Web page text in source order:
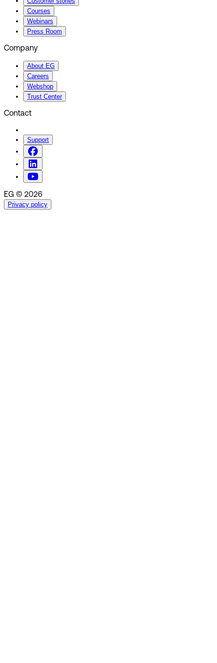
Courses
Webinars
Press Room
Company
About EG
Careers
Webshop
Trust Center
Contact
Support
EG © 2026
Privacy policy